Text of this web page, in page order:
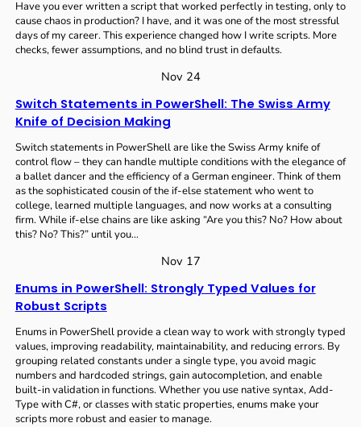
Have you ever written a script that worked perfectly in testing, only to
cause chaos in production? I have, and it was one of the most stressful
days of my career. This experience changed how I write scripts. More
checks, fewer assumptions, and no blind trust in defaults.
Nov 24
Switch Statements in PowerShell: The Swiss Army
Knife of Decision Making
Switch statements in PowerShell are like the Swiss Army knife of
control flow – they can handle multiple conditions with the elegance of
a ballet dancer and the efficiency of a German engineer. Think of them
as the sophisticated cousin of the if-else statement who went to
college, learned multiple languages, and now works at a consulting
firm. While if-else chains are like asking “Are you this? No? How about
this? No? This?” until you…
Nov 17
Enums in PowerShell: Strongly Typed Values for
Robust Scripts
Enums in PowerShell provide a clean way to work with strongly typed
values, improving readability, maintainability, and reducing errors. By
grouping related constants under a single type, you avoid magic
numbers and hardcoded strings, gain autocompletion, and enable
built-in validation in functions. Whether you use native syntax, Add-
Type with C#, or classes with static properties, enums make your
scripts more robust and easier to manage.